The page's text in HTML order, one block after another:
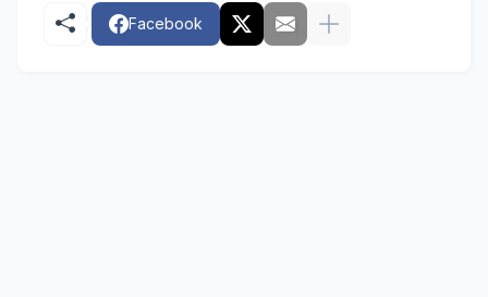
Facebook